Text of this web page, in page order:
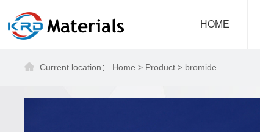
HOME
Current location： Home > Product > bromide